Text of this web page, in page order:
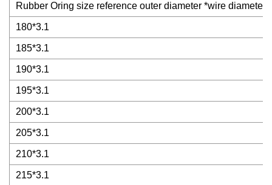
Rubber Oring size reference outer diameter *wire diameter
180*3.1
185*3.1
190*3.1
195*3.1
200*3.1
205*3.1
210*3.1
215*3.1